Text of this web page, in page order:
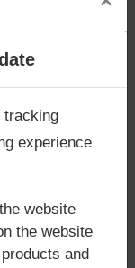
birth
Vijay,does not
is necessary
Dosha or
/ Birth
stuck in your
tracking
experience
website
the website
and